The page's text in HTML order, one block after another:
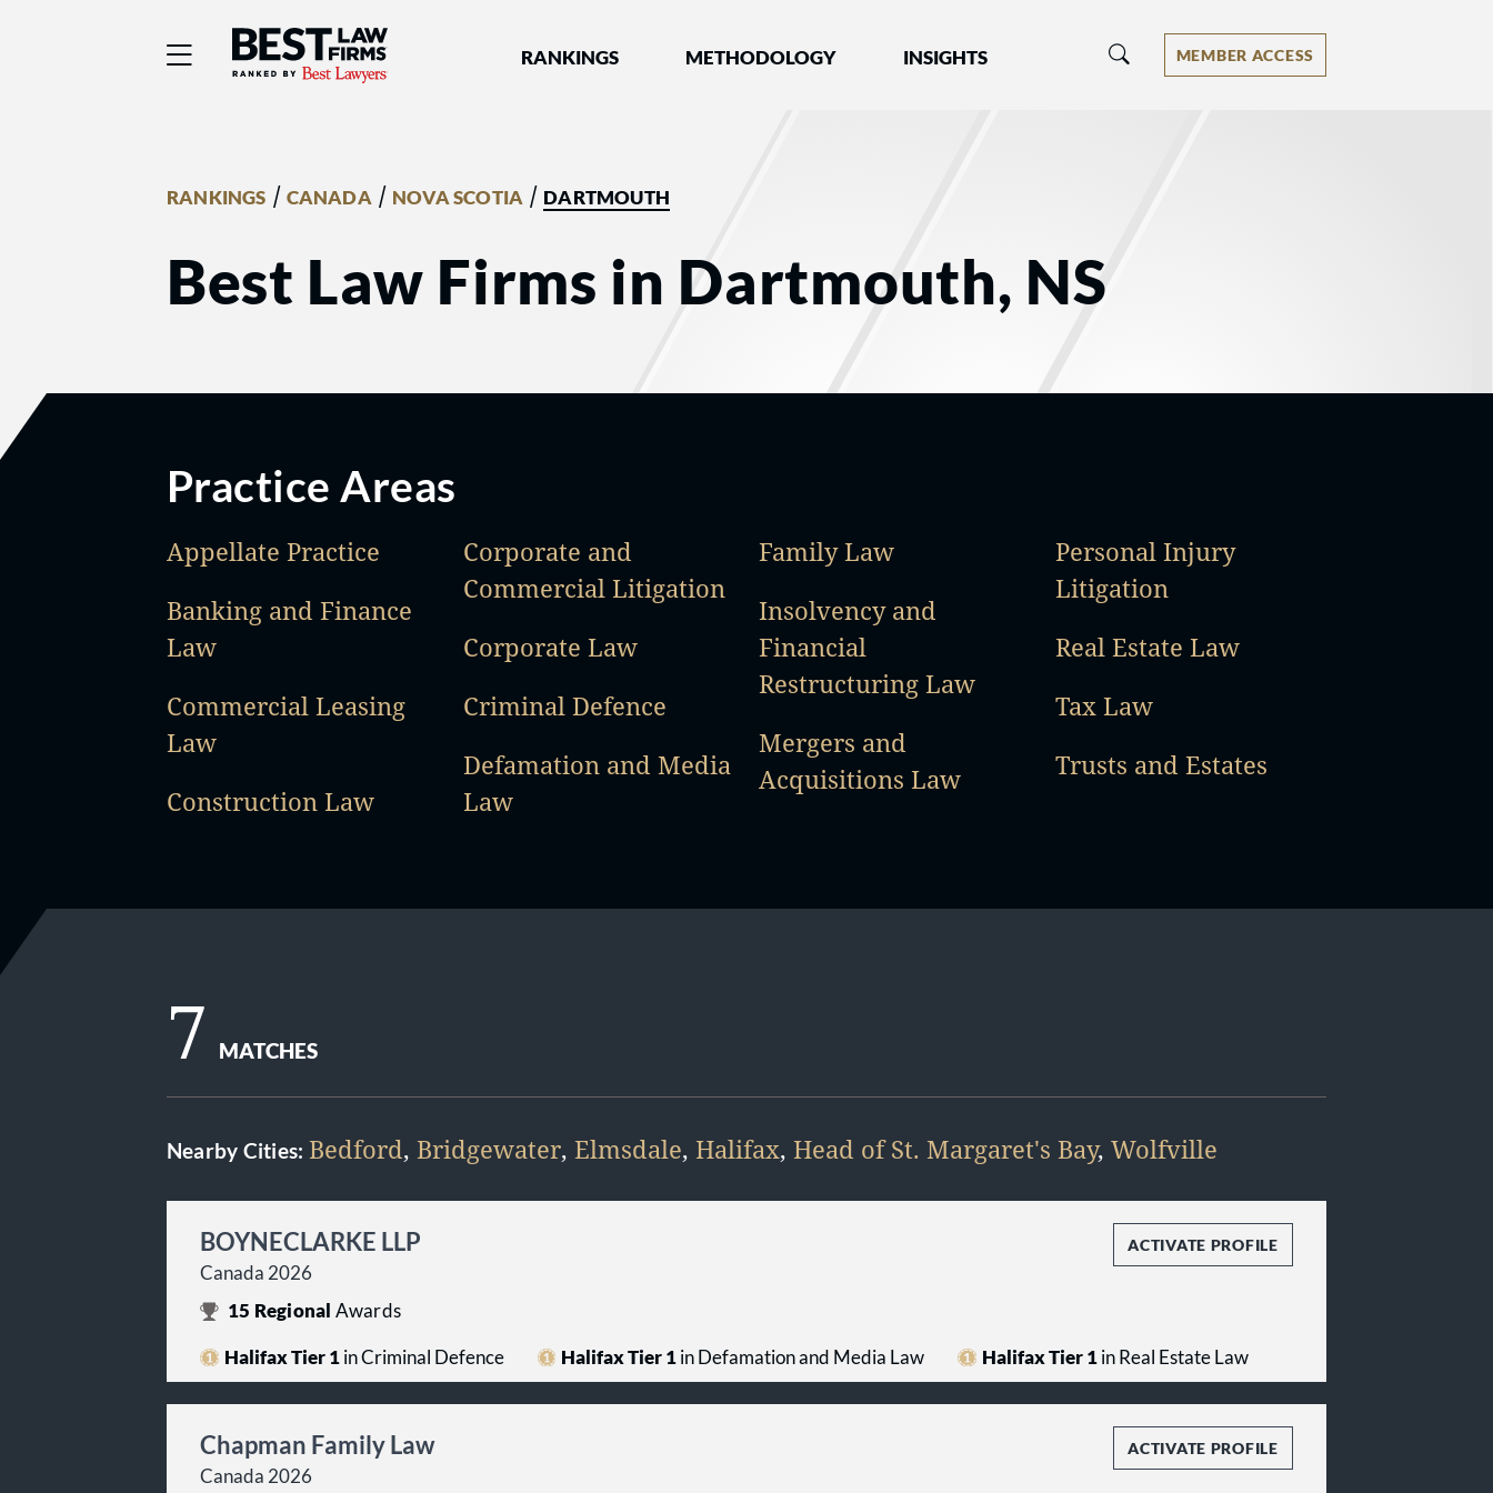
Best Law Firms® - Ranked by Best Lawyers®
RANKINGS METHODOLOGY INSIGHTS MEMBER ACCESS
RANKINGS / CANADA/ NOVA SCOTIA / DARTMOUTH
Best Law Firms in Dartmouth, NS
Practice Areas
Appellate Practice
Banking and Finance
Law
Commercial Leasing
Law
Construction Law
Corporate and
Commercial Litigation
Corporate Law
Criminal Defence
Defamation and Media
Law
Family Law
Insolvency and
Financial
Restructuring Law
Mergers and
Acquisitions Law
Personal Injury
Litigation
Real Estate Law
Tax Law
Trusts and Estates
7 MATCHES
Nearby Cities: Bedford, Bridgewater, Elmsdale, Halifax, Head of St. Margaret's Bay, Wolfville
BOYNECLARKE LLP
Canada 2026
ACTIVATE PROFILE
15 Regional Awards
Halifax Tier 1in Criminal Defence Halifax Tier 1 in Defamation and Media Law Halifax Tier 1in Real Estate Law
Chapman Family Law
Canada 2026
ACTIVATE PROFILE